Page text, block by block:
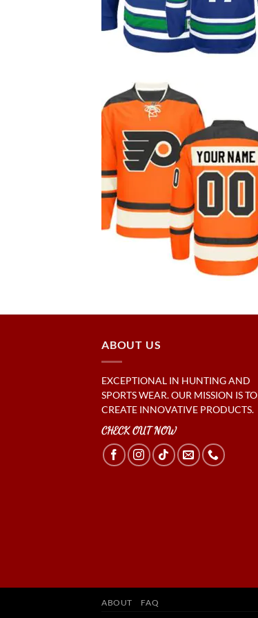
ABOUT US
EXCEPTIONAL IN HUNTING AND
SPORTS WEAR. OUR MISSION IS TO
CREATE INNOVATIVE PRODUCTS.
CHECK OUT NOW
ABOUT FAQ